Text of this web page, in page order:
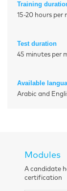
Training
15-20 hours per
Test duration
45 minutes per
Available
Arabic and
Modules
A candidate
certification